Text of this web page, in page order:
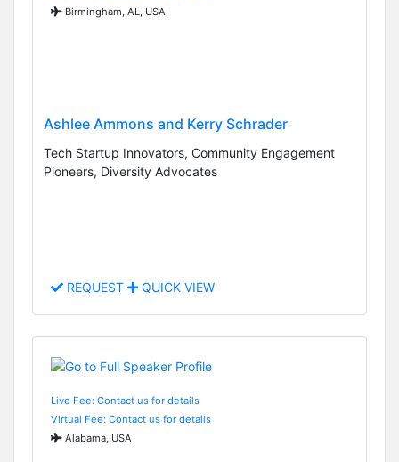
Birmingham, AL, USA
Ashlee Ammons and Kerry Schrader
Tech Startup Innovators, Community Engagement
Pioneers, Diversity Advocates
REQUEST QUICK VIEW
Live Fee: Contact us for details
Virtual Fee: Contact us for details
Alabama, USA